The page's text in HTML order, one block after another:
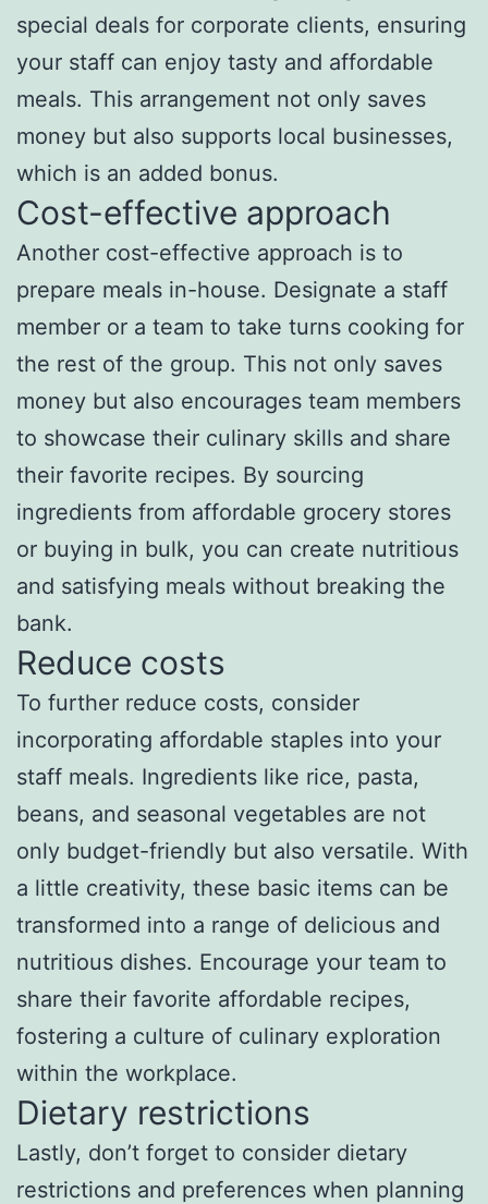
special deals for corporate clients, ensuring
your staff can enjoy tasty and affordable
meals. This arrangement not only saves
money but also supports local businesses,
which is an added bonus.
Cost-effective approach
Another cost-effective approach is to
prepare meals in-house. Designate a staff
member or a team to take turns cooking for
the rest of the group. This not only saves
money but also encourages team members
to showcase their culinary skills and share
their favorite recipes. By sourcing
ingredients from affordable grocery stores
or buying in bulk, you can create nutritious
and satisfying meals without breaking the
bank.
Reduce costs
To further reduce costs, consider
incorporating affordable staples into your
staff meals. Ingredients like rice, pasta,
beans, and seasonal vegetables are not
only budget-friendly but also versatile. With
a little creativity, these basic items can be
transformed into a range of delicious and
nutritious dishes. Encourage your team to
share their favorite affordable recipes,
fostering a culture of culinary exploration
within the workplace.
Dietary restrictions
Lastly, don’t forget to consider dietary
restrictions and preferences when planning